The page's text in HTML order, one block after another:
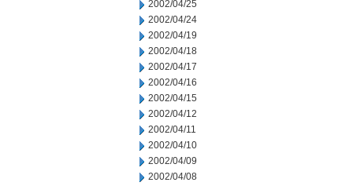
2002/04/25
2002/04/24
2002/04/19
2002/04/18
2002/04/17
2002/04/16
2002/04/15
2002/04/12
2002/04/11
2002/04/10
2002/04/09
2002/04/08